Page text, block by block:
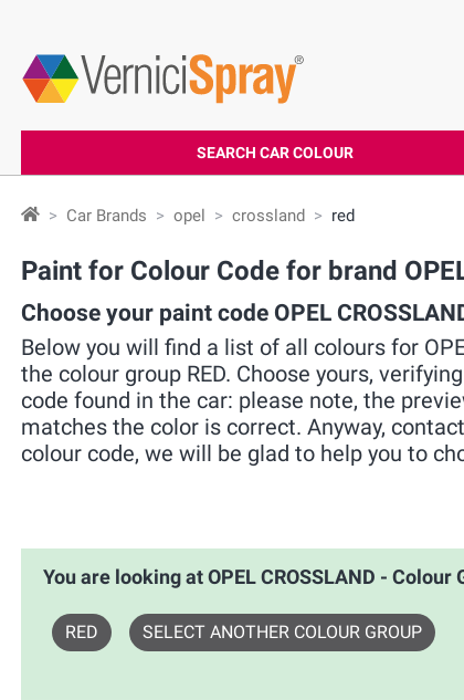
SEARCH CAR COLOUR
Car Brands opel crossland red
Paint for Colour Code for brand
Choose your paint code OPEL
Below you will find a list of all colours for
the colour group RED. Choose yours,
code found in the car: please note, the
matches the color is correct. Anyway,
colour code, we will be glad to help you to
You are looking at OPEL CROSSLAND - Colour
RED SELECT ANOTHER COLOUR GROUP